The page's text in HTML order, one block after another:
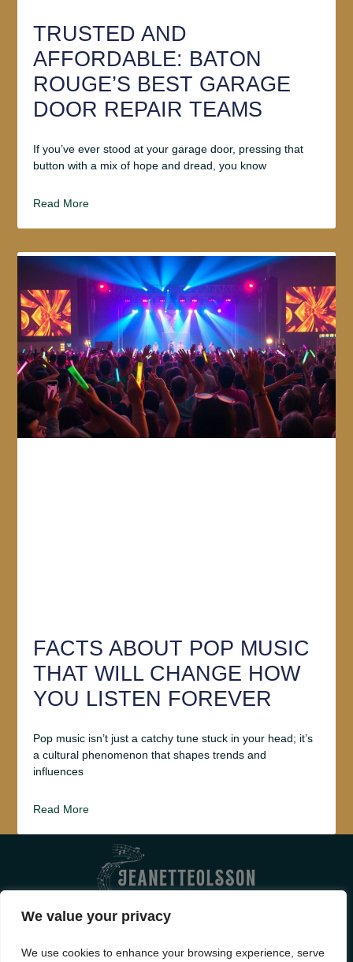
We value your privacy
We use cookies to enhance your browsing experience, serve
TRUSTED AND
AFFORDABLE: BATON
ROUGE’S BEST GARAGE
DOOR REPAIR TEAMS
If you’ve ever stood at your garage door, pressing that
button with a mix of hope and dread, you know
Read More
FACTS ABOUT POP MUSIC
THAT WILL CHANGE HOW
YOU LISTEN FOREVER
Pop music isn’t just a catchy tune stuck in your head; it’s
a cultural phenomenon that shapes trends and
influences
Read More
ABOUT US